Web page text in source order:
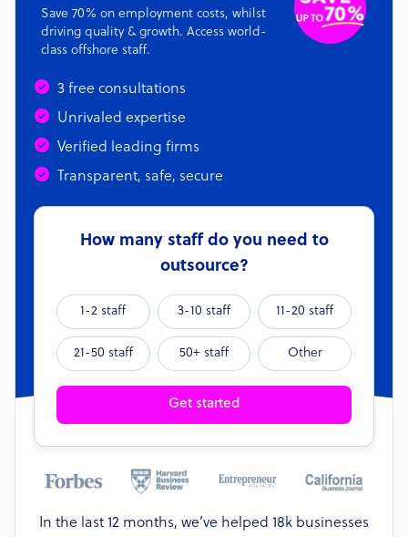
Save 70% on employment costs, whilst
driving quality & growth. Access world-
class offshore staff.
3 free consultations
Unrivaled expertise
Verified leading firms
Transparent, safe, secure
How many staff do you need to
outsource?
1-2 staff 3-10 staff 11-20 staff
21-50 staff 50+ staff Other
Get started
In the last 12 months, we’ve helped 18k businesses